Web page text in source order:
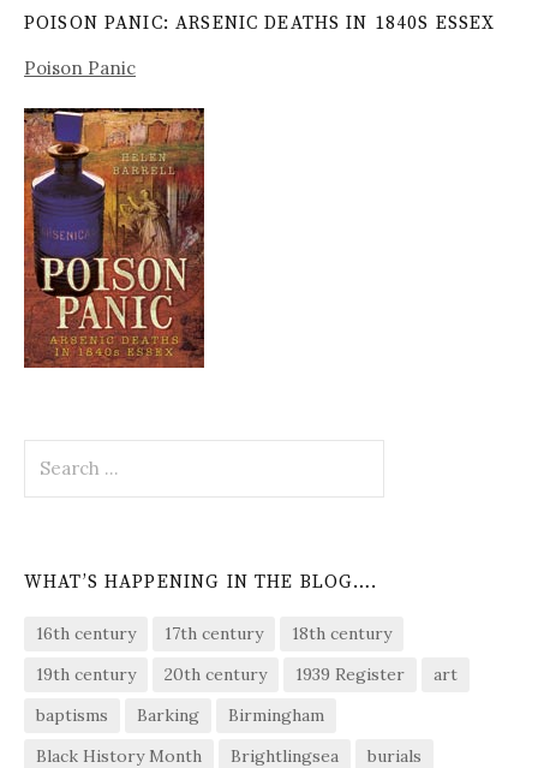
POISON PANIC: ARSENIC DEATHS IN 1840S ESSEX
Poison Panic
for:
WHAT’S HAPPENING IN THE BLOG….
16th century 17th century
18th century
19th century
20th century 1939 Register
art
baptisms
Barking
Birmingham
Black History Month
Brightlingsea
burials